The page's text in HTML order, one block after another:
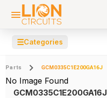
☰Categories
Parts GCM0335C1E200GA16J
No Image Found
GCM0335C1E200GA16J